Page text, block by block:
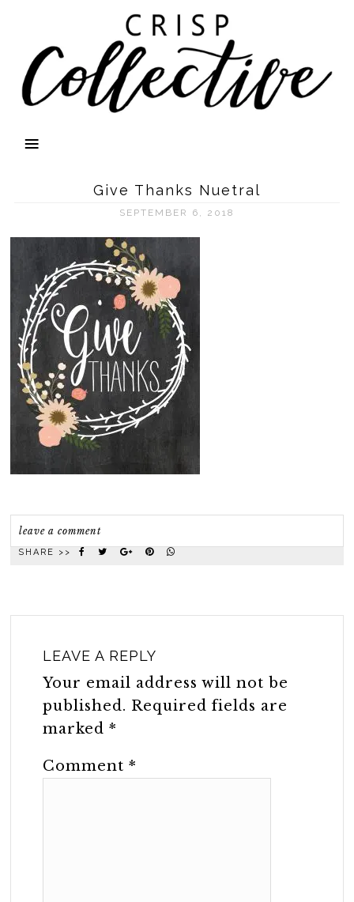
Give Thanks Nuetral
SEPTEMBER 6, 2018
leave a comment
SHARE >>
LEAVE A REPLY
Your email address will not be
published. Required fields are
marked*
Comment*